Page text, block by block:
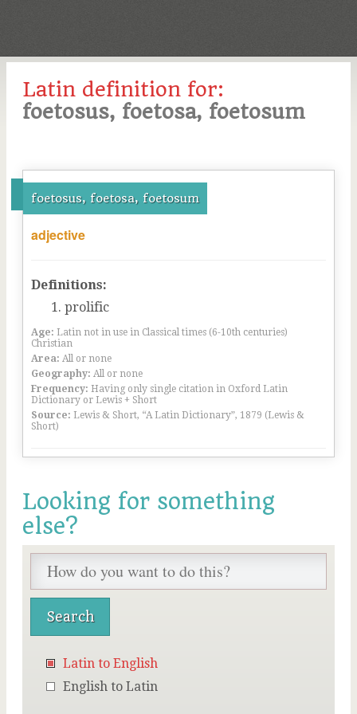
Latin definition for:
foetosus, foetosa, foetosum
foetosus, foetosa, foetosum
adjective
Definitions:
prolific
Age: Latin not in use in Classical times (6-10th centuries)
Christian
Area: All or none
Geography: All or none
Frequency: Having only single citation in Oxford Latin
Dictionary or Lewis + Short
Source: Lewis & Short, “A Latin Dictionary”, 1879 (Lewis &
Short)
Looking for something
else?
Latin to English
English to Latin